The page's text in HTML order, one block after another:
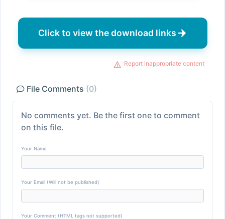
Click to view the download links
Report inappropriate content
File Comments (0)
No comments yet. Be the first one to comment
on this file.
Your Name
Your Email (Will not be published)
Your Comment (HTML tags not supported)